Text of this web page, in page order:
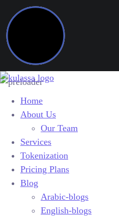
Home
About Us
Our Team
Services
Tokenization
Pricing Plans
Blog
Arabic-blogs
English-blogs